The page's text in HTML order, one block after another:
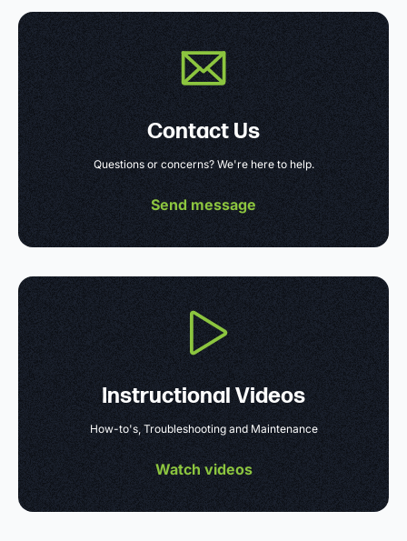
Contact Us
Questions or concerns? We're here to help.
Send message
Instructional Videos
How-to's, Troubleshooting and Maintenance
Watch videos